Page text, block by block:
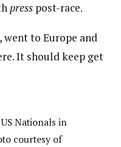
press post-race.
to Europe and
It should keep get
Nationals in
courtesy of